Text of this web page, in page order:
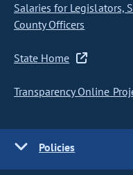
Salaries for Legislators,
County Officers
State Home
Transparency Online
Policies